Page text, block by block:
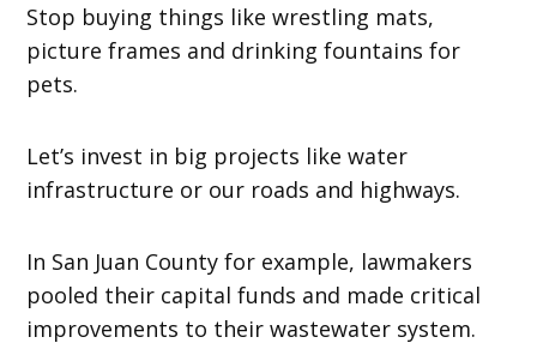
Stop buying things like wrestling mats,
picture frames and drinking fountains for
pets.
Let’s invest in big projects like water
infrastructure or our roads and highways.
In San Juan County for example, lawmakers
pooled their capital funds and made critical
improvements to their wastewater system.